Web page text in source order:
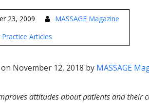
23, 2009
MASSAGE Magazine
Articles
November 12, 2018 by MASSAGE
attitudes about patients and their